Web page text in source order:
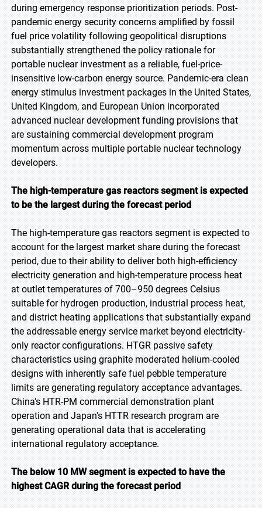
during emergency response prioritization periods. Post-
pandemic energy security concerns amplified by fossil
fuel price volatility following geopolitical disruptions
substantially strengthened the policy rationale for
portable nuclear investment as a reliable, fuel-price-
insensitive low-carbon energy source. Pandemic-era clean
energy stimulus investment packages in the United States,
United Kingdom, and European Union incorporated
advanced nuclear development funding provisions that
are sustaining commercial development program
momentum across multiple portable nuclear technology
developers.
The high-temperature gas reactors segment is expected
to be the largest during the forecast period
The high-temperature gas reactors segment is expected to
account for the largest market share during the forecast
period, due to their ability to deliver both high-efficiency
electricity generation and high-temperature process heat
at outlet temperatures of 700–950 degrees Celsius
suitable for hydrogen production, industrial process heat,
and district heating applications that substantially expand
the addressable energy service market beyond electricity-
only reactor configurations. HTGR passive safety
characteristics using graphite moderated helium-cooled
designs with inherently safe fuel pebble temperature
limits are generating regulatory acceptance advantages.
China's HTR-PM commercial demonstration plant
operation and Japan's HTTR research program are
generating operational data that is accelerating
international regulatory acceptance.
The below 10 MW segment is expected to have the
highest CAGR during the forecast period